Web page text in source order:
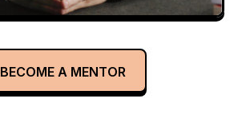
BECOME A MENTOR